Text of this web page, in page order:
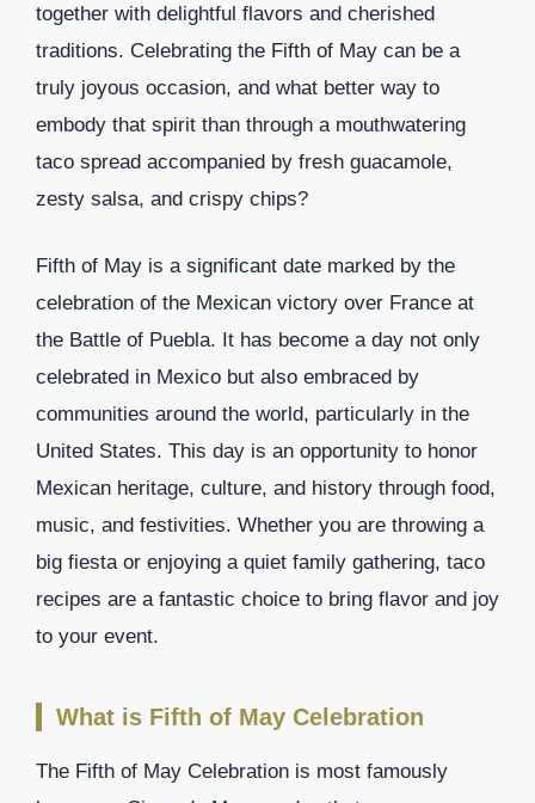
together with delightful flavors and cherished
traditions. Celebrating the Fifth of May can be a
truly joyous occasion, and what better way to
embody that spirit than through a mouthwatering
taco spread accompanied by fresh guacamole,
zesty salsa, and crispy chips?
Fifth of May is a significant date marked by the
celebration of the Mexican victory over France at
the Battle of Puebla. It has become a day not only
celebrated in Mexico but also embraced by
communities around the world, particularly in the
United States. This day is an opportunity to honor
Mexican heritage, culture, and history through food,
music, and festivities. Whether you are throwing a
big fiesta or enjoying a quiet family gathering, taco
recipes are a fantastic choice to bring flavor and joy
to your event.
What is Fifth of May Celebration
The Fifth of May Celebration is most famously